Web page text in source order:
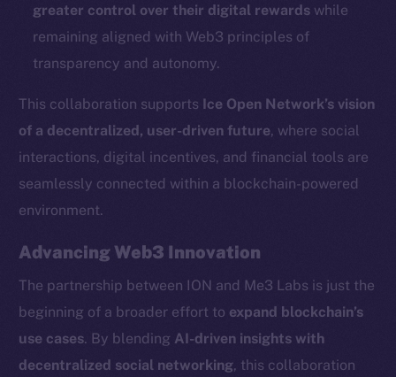
greater control over their digital rewards while
remaining aligned with Web3 principles of
transparency and autonomy.
This collaboration supports Ice Open Network’s vision
of a decentralized, user-driven future, where social
interactions, digital incentives, and financial tools are
seamlessly connected within a blockchain-powered
environment.
Advancing Web3 Innovation
The partnership between ION and Me3 Labs is just the
beginning of a broader effort to expand blockchain’s
use cases. By blending AI-driven insights with
decentralized social networking, this collaboration
Facebook
Instagram
LinkedIn
Ecosystem
Team
Token networks
Binance Smart Chain
Token Explorer